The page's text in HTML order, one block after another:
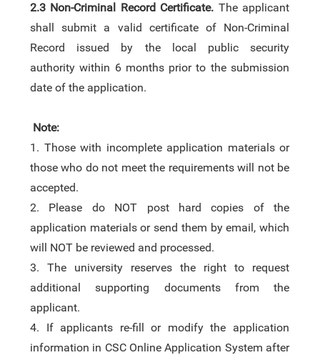
2.3 Non-Criminal Record Certificate. The applicant
shall submit a valid certificate of Non-Criminal
Record issued by the local public security
authority within 6 months prior to the submission
date of the application.
Note:
1. Those with incomplete application materials or
those who do not meet the requirements will not be
accepted.
2. Please do NOT post hard copies of the
application materials or send them by email, which
will NOT be reviewed and processed.
3. The university reserves the right to request
additional supporting documents from the
applicant.
4. If applicants re-fill or modify the application
information in CSC Online Application System after